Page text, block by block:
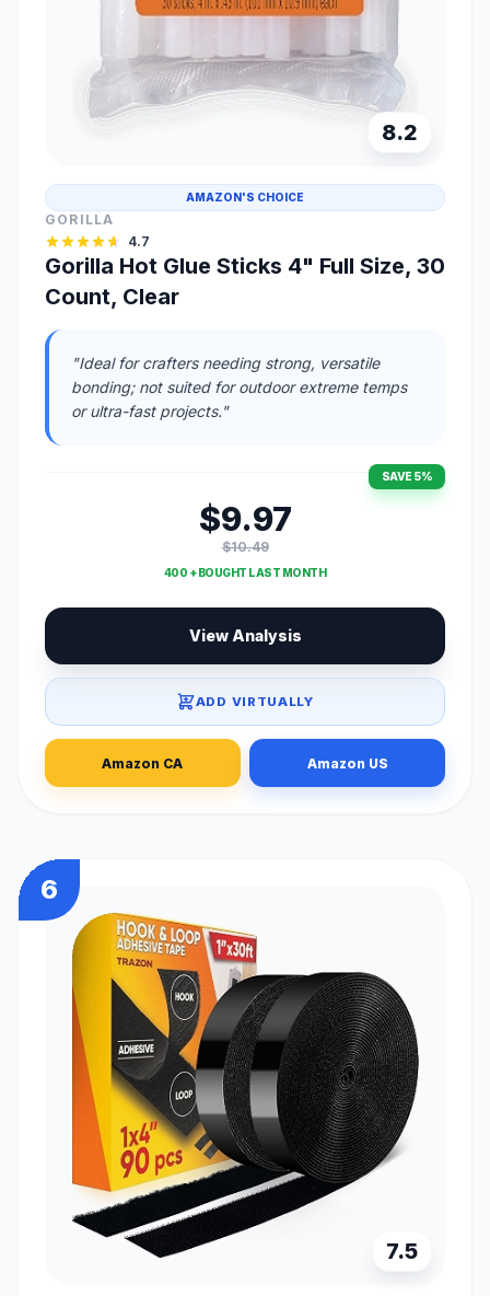
8.2
AMAZON'S CHOICE
GORILLA
4.7
Gorilla Hot Glue Sticks 4" Full Size, 30
Count, Clear
"Ideal for crafters needing strong, versatile
bonding; not suited for outdoor extreme temps
or ultra-fast projects."
SAVE 5%
$9.97
$10.49
400 + BOUGHT LAST MONTH
View Analysis
ADD VIRTUALLY
Amazon CA Amazon US
6
7.5